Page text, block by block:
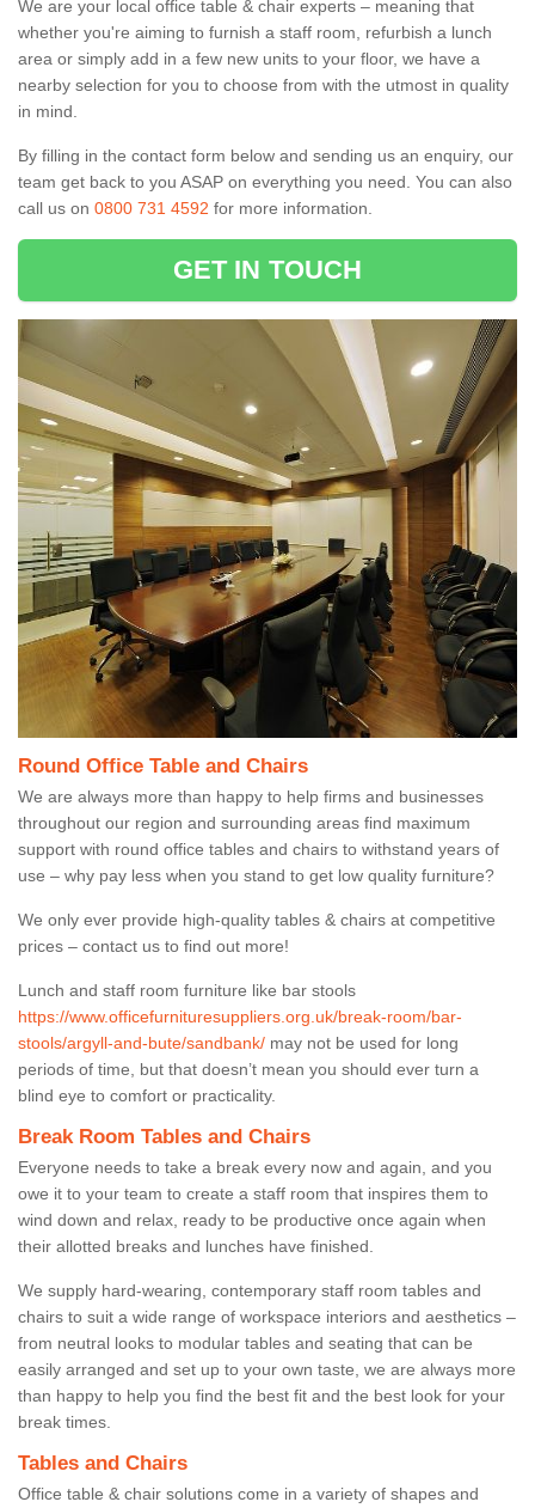
We are your local office table & chair experts – meaning that
whether you're aiming to furnish a staff room, refurbish a lunch
area or simply add in a few new units to your floor, we have a
nearby selection for you to choose from with the utmost in quality
in mind.
By filling in the contact form below and sending us an enquiry, our
team get back to you ASAP on everything you need. You can also
call us on 0800 731 4592 for more information.
GET IN TOUCH
Round Office Table and Chairs
We are always more than happy to help firms and businesses
throughout our region and surrounding areas find maximum
support with round office tables and chairs to withstand years of
use – why pay less when you stand to get low quality furniture?
We only ever provide high-quality tables & chairs at competitive
prices – contact us to find out more!
Lunch and staff room furniture like bar stools
https://www.officefurnituresuppliers.org.uk/break-room/bar-
stools/argyll-and-bute/sandbank/ may not be used for long
periods of time, but that doesn’t mean you should ever turn a
blind eye to comfort or practicality.
Break Room Tables and Chairs
Everyone needs to take a break every now and again, and you
owe it to your team to create a staff room that inspires them to
wind down and relax, ready to be productive once again when
their allotted breaks and lunches have finished.
We supply hard-wearing, contemporary staff room tables and
chairs to suit a wide range of workspace interiors and aesthetics –
from neutral looks to modular tables and seating that can be
easily arranged and set up to your own taste, we are always more
than happy to help you find the best fit and the best look for your
break times.
Tables and Chairs
Office table & chair solutions come in a variety of shapes and